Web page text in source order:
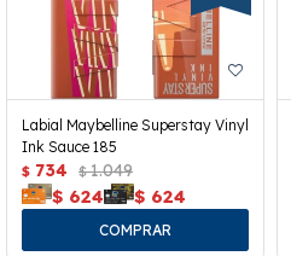
Labial Maybelline Superstay Vinyl
Ink Sauce 185
$ 734 $ 1.049
$ 624 $ 624